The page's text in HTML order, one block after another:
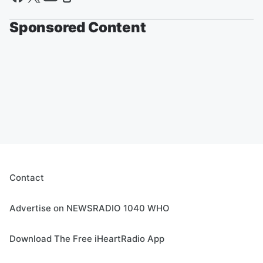
Sponsored Content
Contact
Advertise on NEWSRADIO 1040 WHO
Download The Free iHeartRadio App